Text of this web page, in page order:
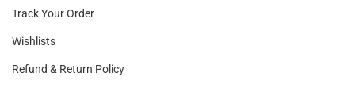
Track Your Order
Wishlists
Refund & Return Policy